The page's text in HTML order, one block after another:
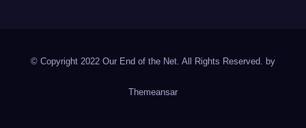
© Copyright 2022 Our End of the Net. All Rights Reserved. by
Themeansar